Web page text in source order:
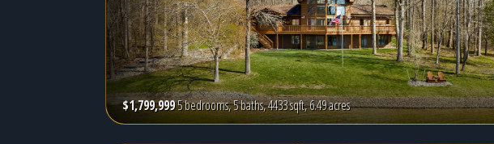
$1,799,9995 bedrooms, 5 baths, 4433 sqft, 6.49 acres